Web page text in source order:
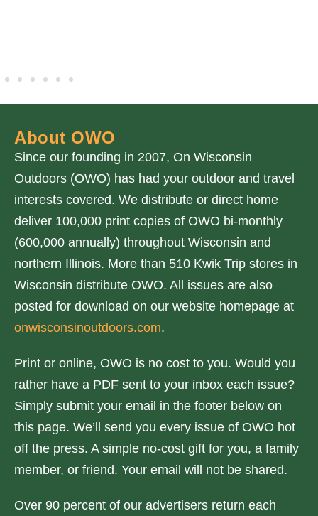
About OWO
Since our founding in 2007, On Wisconsin
Outdoors (OWO) has had your outdoor and travel
interests covered. We distribute or direct home
deliver 100,000 print copies of OWO bi-monthly
(600,000 annually) throughout Wisconsin and
northern Illinois. More than 510 Kwik Trip stores in
Wisconsin distribute OWO. All issues are also
posted for download on our website homepage at
onwisconsinoutdoors.com.
Print or online, OWO is no cost to you. Would you
rather have a PDF sent to your inbox each issue?
Simply submit your email in the footer below on
this page. We’ll send you every issue of OWO hot
off the press. A simple no-cost gift for you, a family
member, or friend. Your email will not be shared.
Over 90 percent of our advertisers return each